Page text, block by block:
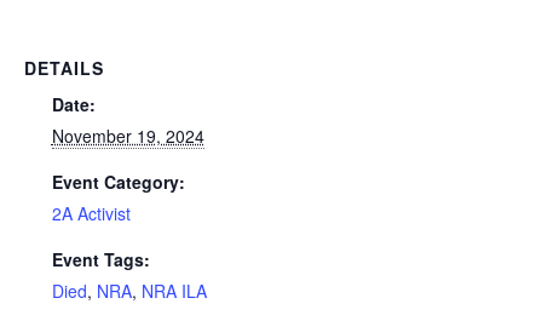
DETAILS
Date:
November 19, 2024
Event Category:
2A Activist
Event Tags:
Died, NRA, NRA ILA